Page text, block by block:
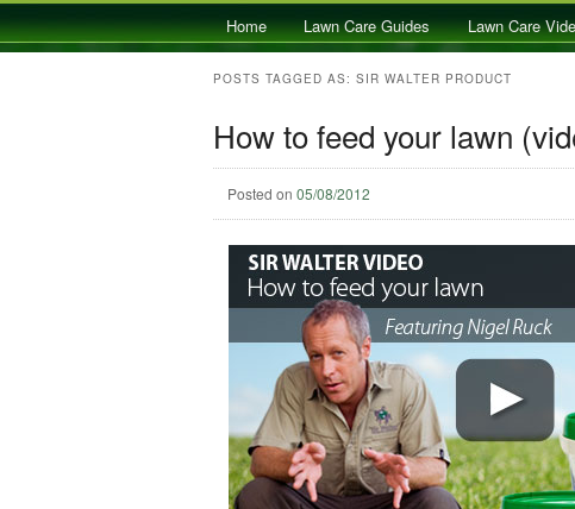
Main menuSkip to primary content
Skip to secondary content
Home Lawn Care Guides Lawn Care
POSTS TAGGED AS:SIR WALTER PRODUCT
How to feed your lawn
Posted on05/08/2012